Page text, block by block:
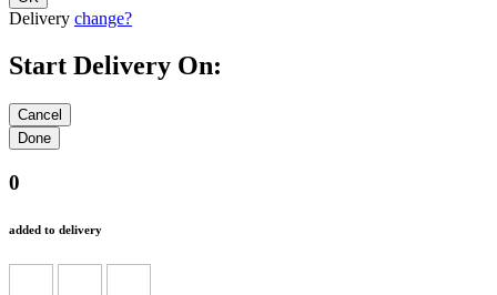
Delivery change?
Start Delivery On:
0
added to delivery